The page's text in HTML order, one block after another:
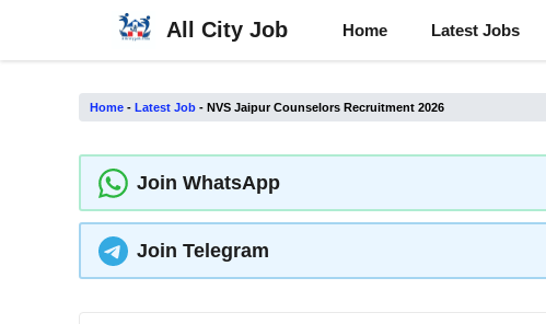
content
All City Job Home Latest Jobs
Home - Latest Job - NVS Jaipur Counselors Recruitment 2026
Join WhatsApp
Join Telegram